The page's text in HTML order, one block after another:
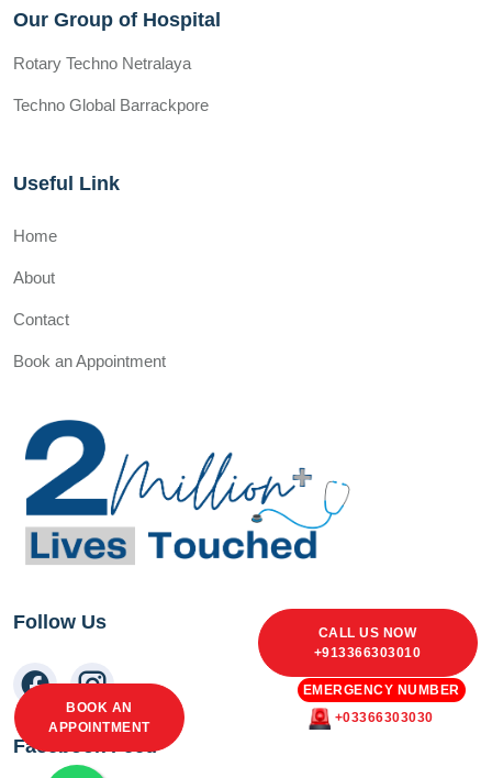
BOOK AN
APPOINTMENT
CALL US NOW
+913366303010
+03366303030
EMERGENCY NUMBER
Our Group of Hospital
Rotary Techno Netralaya
Techno Global Barrackpore
Useful Link
Home
About
Contact
Book an Appointment
Follow Us
Facebook Feed